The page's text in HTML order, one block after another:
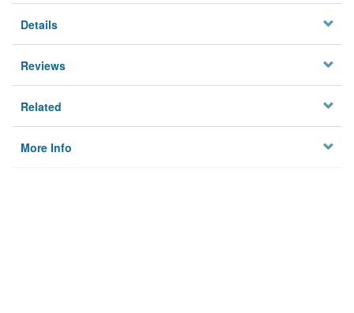
Details
Reviews
Related
More Info